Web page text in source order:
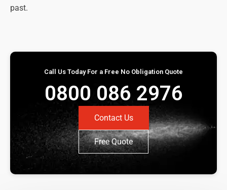
past.
Call Us Today For a Free No Obligation Quote
0800 086 2976
Contact Us
Free Quote